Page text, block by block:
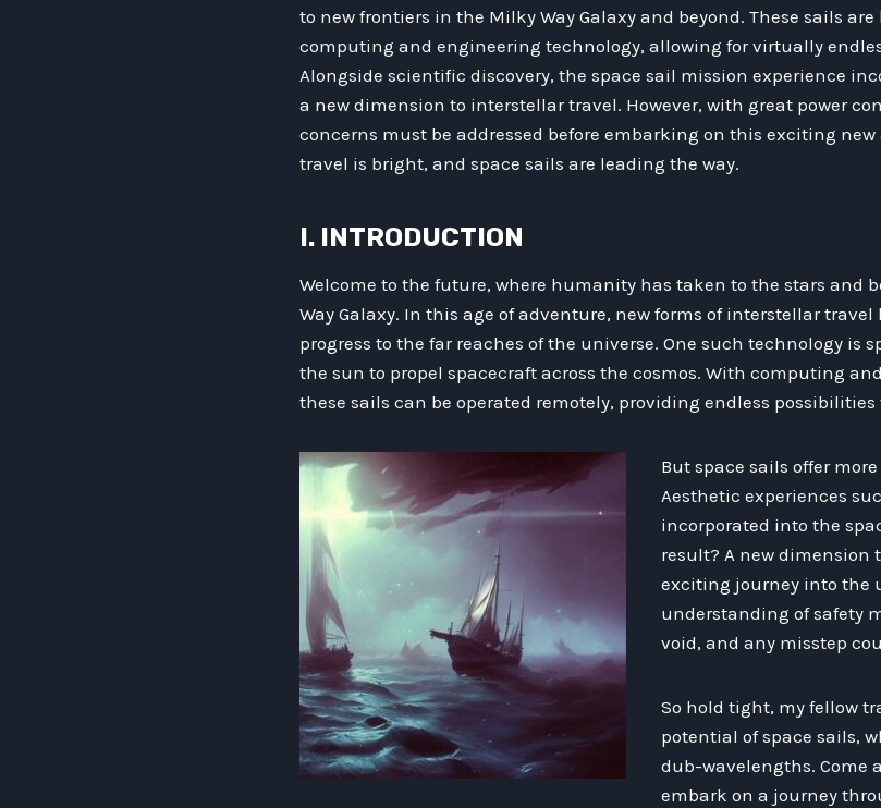
to new frontiers in the Milky Way Galaxy and beyond. These sails
computing and engineering technology, allowing for virtually
Alongside scientific discovery, the space sail mission experience
a new dimension to interstellar travel. However, with great power
concerns must be addressed before embarking on this exciting
travel is bright, and space sails are leading the way.
I. INTRODUCTION
Welcome to the future, where humanity has taken to the stars and
Way Galaxy. In this age of adventure, new forms of interstellar
progress to the far reaches of the universe. One such technology is
the sun to propel spacecraft across the cosmos. With computing
these sails can be operated remotely, providing endless
But space sails offer
Aesthetic experiences
incorporated into the
result? A new dimension
exciting journey into the
understanding of safety
void, and any misstep
So hold tight, my fellow
potential of space sails,
dub-wavelengths. Come
embark on a journey